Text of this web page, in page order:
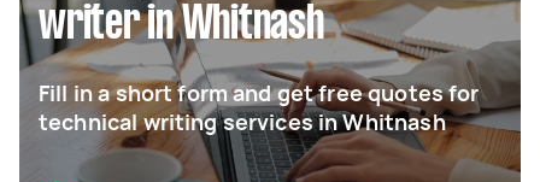
writer in Whitnash
Fill in a short form and get free quotes for
technical writing services in Whitnash